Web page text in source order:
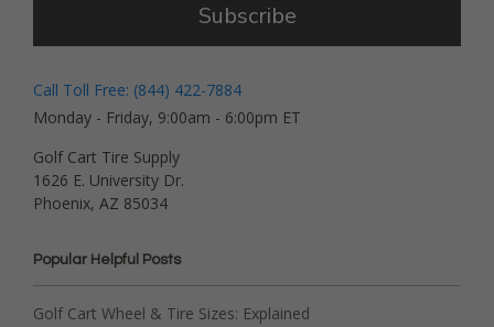
Subscribe
Call Toll Free: (844) 422-7884
Monday - Friday, 9:00am - 6:00pm ET
Golf Cart Tire Supply
1626 E. University Dr.
Phoenix, AZ 85034
Popular Helpful Posts
Golf Cart Wheel & Tire Sizes: Explained